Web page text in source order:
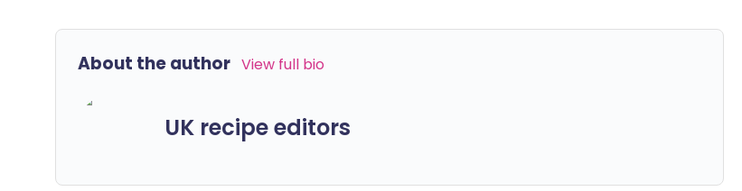
About the author View full bio
UK recipe editors